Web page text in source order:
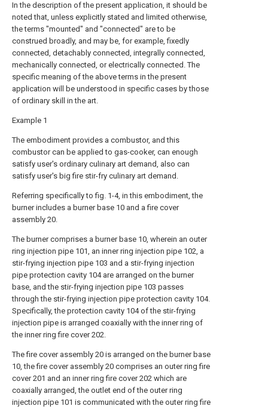
In the description of the present application, it should be
noted that, unless explicitly stated and limited otherwise,
the terms "mounted" and "connected" are to be
construed broadly, and may be, for example, fixedly
connected, detachably connected, integrally connected,
mechanically connected, or electrically connected. The
specific meaning of the above terms in the present
application will be understood in specific cases by those
of ordinary skill in the art.
Example 1
The embodiment provides a combustor, and this
combustor can be applied to gas-cooker, can enough
satisfy user's ordinary culinary art demand, also can
satisfy user's big fire stir-fry culinary art demand.
Referring specifically to fig. 1-4, in this embodiment, the
burner includes a burner base 10 and a fire cover
assembly 20.
The burner comprises a burner base 10, wherein an outer
ring injection pipe 101, an inner ring injection pipe 102, a
stir-frying injection pipe 103 and a stir-frying injection
pipe protection cavity 104 are arranged on the burner
base, and the stir-frying injection pipe 103 passes
through the stir-frying injection pipe protection cavity 104.
Specifically, the protection cavity 104 of the stir-frying
injection pipe is arranged coaxially with the inner ring of
the inner ring fire cover 202.
The fire cover assembly 20 is arranged on the burner base
10, the fire cover assembly 20 comprises an outer ring fire
cover 201 and an inner ring fire cover 202 which are
coaxially arranged, the outlet end of the outer ring
injection pipe 101 is communicated with the outer ring fire